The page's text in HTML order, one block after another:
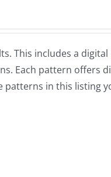
This includes a
Each pattern offers
patterns in this listing